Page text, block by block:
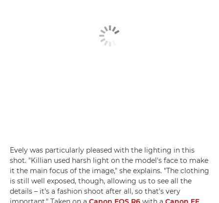
Evely was particularly pleased with the lighting in this
shot. "Killian used harsh light on the model's face to make
it the main focus of the image," she explains. "The clothing
is still well exposed, though, allowing us to see all the
details – it's a fashion shoot after all, so that's very